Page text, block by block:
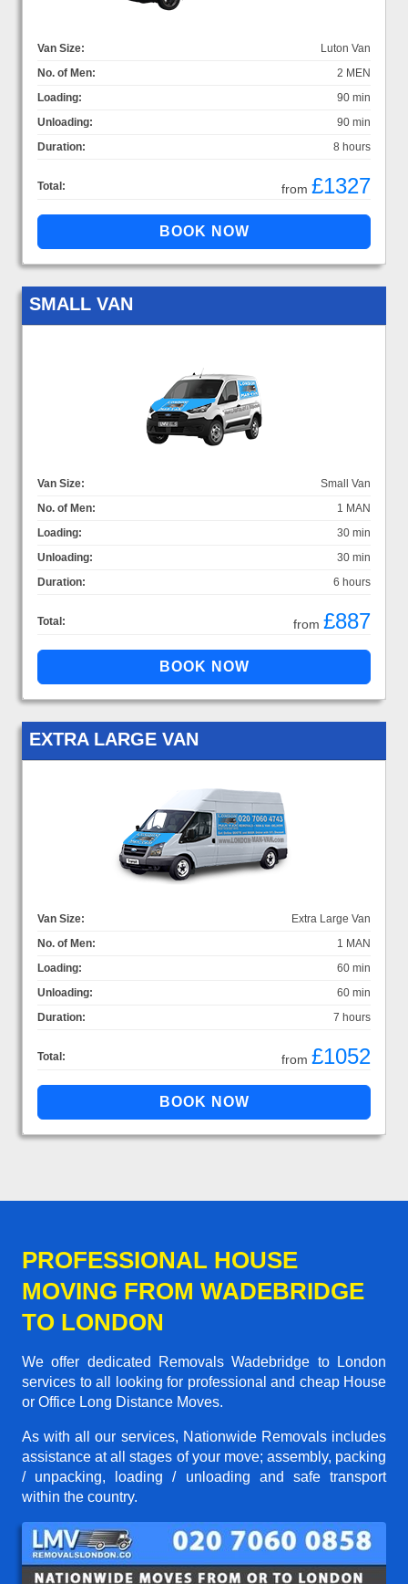
Van Size:
Luton Van
No. of Men:
2 MEN
Loading:
90 min
Unloading:
90 min
Duration:
8 hours
Total: from £1327
SMALL VAN
Van Size:
Small Van
No. of Men:
1 MAN
Loading:
30 min
Unloading:
30 min
Duration:
6 hours
Total: from £887
EXTRA LARGE VAN
Van Size:
Extra Large Van
No. of Men:
1 MAN
Loading:
60 min
Unloading:
60 min
Duration:
7 hours
Total: from £1052
PROFESSIONAL HOUSE
MOVING FROM WADEBRIDGE
TO LONDON
We offer dedicated Removals Wadebridge to London
services to all looking for professional and cheap House
or Office Long Distance Moves.
As with all our services, Nationwide Removals includes
assistance at all stages of your move; assembly, packing
/ unpacking, loading / unloading and safe transport
within the country.